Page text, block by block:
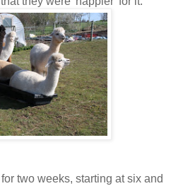
two weeks, starting at six and